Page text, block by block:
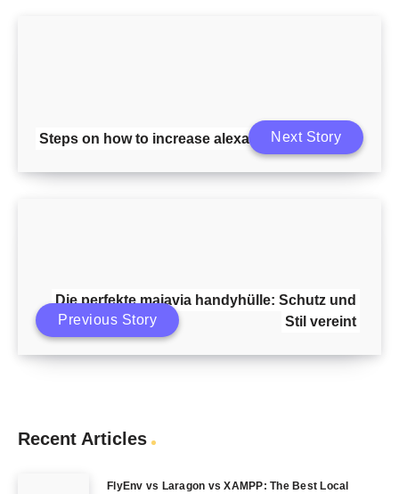
Steps on how to increase alexa rankingNext Story
Die perfekte majavia handyhülle: Schutz und
Stil vereint
Previous Story
Recent Articles
FlyEnv vs Laragon vs XAMPP: The Best Local